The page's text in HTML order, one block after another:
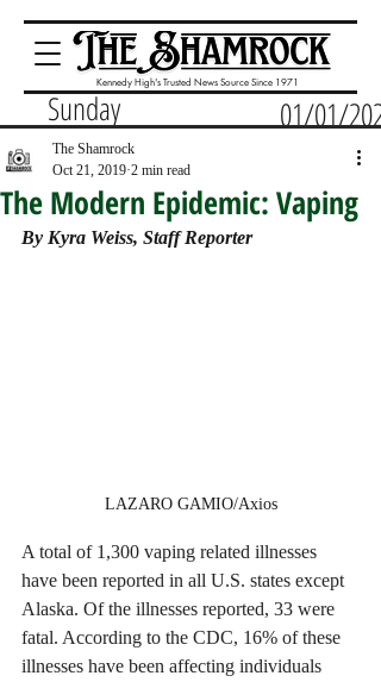
Kennedy High's Trusted News Source Since 1971
Sunday 01/01/2023
The Modern Epidemic: Vaping
The Shamrock
Oct 21, 2019 2 min read
By Kyra Weiss, Staff Reporter
LAZARO GAMIO/Axios
A total of 1,300 vaping related illnesses
have been reported in all U.S. states except
Alaska. Of the illnesses reported, 33 were
fatal. According to the CDC, 16% of these
illnesses have been affecting individuals